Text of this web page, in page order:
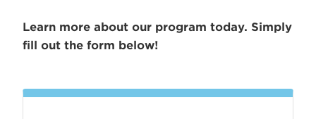
Learn more about our program today. Simply
fill out the form below!